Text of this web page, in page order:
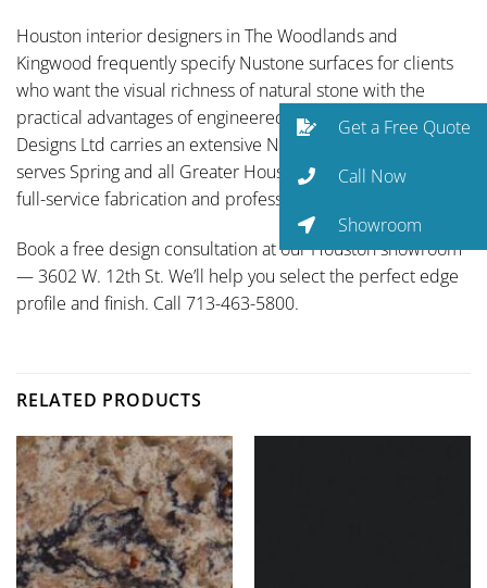
Houston interior designers in The Woodlands and
Kingwood frequently specify Nustone surfaces for clients
who want the visual richness of natural stone with the
practical advantages of engineered quartz. Traditional
Designs Ltd carries an extensive Nustone selection and
serves Spring and all Greater Houston communities with
full-service fabrication and professional installation.
Book a free design consultation at our Houston showroom
— 3602 W. 12th St. We’ll help you select the perfect edge
profile and finish. Call 713-463-5800.
RELATED PRODUCTS
Get a Free Quote
Call Now
Showroom